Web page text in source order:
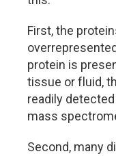
First, the
protein is
tissue or fluid,
readily
mass
Second, many